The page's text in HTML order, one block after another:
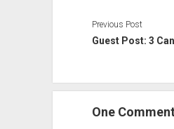
Previous Post
Guest Post: 3
One Comment